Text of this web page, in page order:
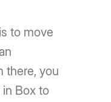
to move
there, you
Box to